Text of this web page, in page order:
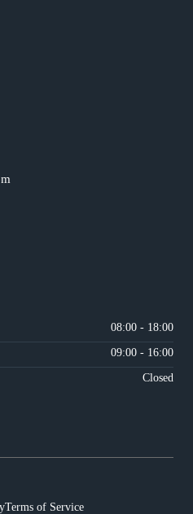
08:00 - 18:00
09:00 - 16:00
Closed
Terms of Service